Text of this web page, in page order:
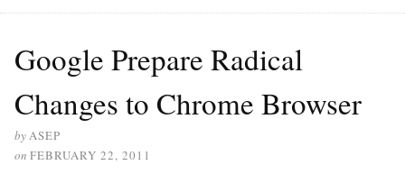
Google Prepare Radical
Changes to Chrome Browser
byASEP
on FEBRUARY 22, 2011